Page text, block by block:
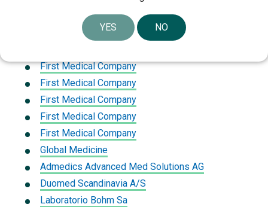
First Medical Company
Nizam Al Seha Trading Establishment
First Medical Company
First Medical Company
First Medical Company
First Medical Company
First Medical Company
Global Medicine
Admedics Advanced Med Solutions AG
Duomed Scandinavia A/S
Laboratorio Bohm Sa
YES NO